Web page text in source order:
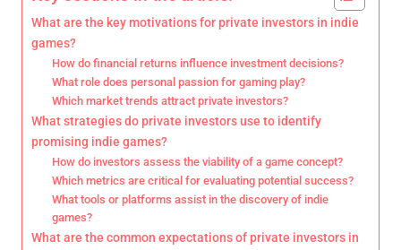
What are the key motivations for private investors in indie
games?
How do financial returns influence investment decisions?
What role does personal passion for gaming play?
Which market trends attract private investors?
What strategies do private investors use to identify
promising indie games?
How do investors assess the viability of a game concept?
Which metrics are critical for evaluating potential success?
What tools or platforms assist in the discovery of indie
games?
What are the common expectations of private investors in